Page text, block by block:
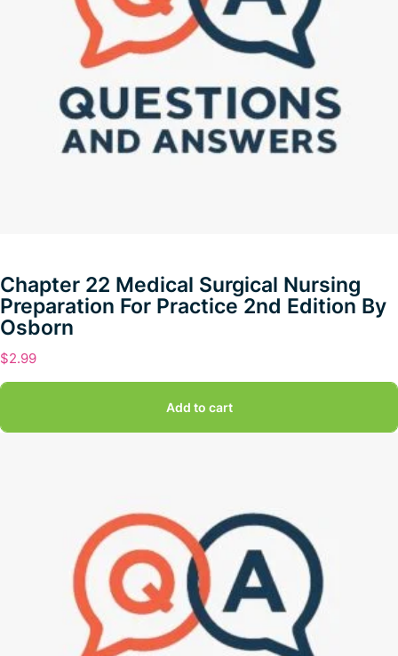
Chapter 22 Medical Surgical Nursing
Preparation For Practice 2nd Edition By
Osborn
$2.99
Add to cart